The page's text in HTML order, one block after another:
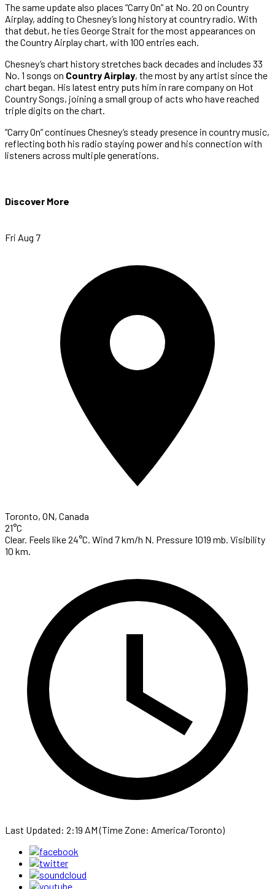
The same update also places “Carry On” at No. 20 on Country
Airplay, adding to Chesney’s long history at country radio. With
that debut, he ties George Strait for the most appearances on
the Country Airplay chart, with 100 entries each.
Chesney’s chart history stretches back decades and includes 33
No. 1 songs on Country Airplay, the most by any artist since the
chart began. His latest entry puts him in rare company on Hot
Country Songs, joining a small group of acts who have reached
triple digits on the chart.
“Carry On” continues Chesney’s steady presence in country music,
reflecting both his radio staying power and his connection with
listeners across multiple generations.
Discover More
Fri Aug 7
Toronto, ON, Canada
21°C
Clear. Feels like 24°C. Wind 7 km/h N. Pressure 1019 mb. Visibility
10 km.
Last Updated: 2:19 AM (Time Zone: America/Toronto)